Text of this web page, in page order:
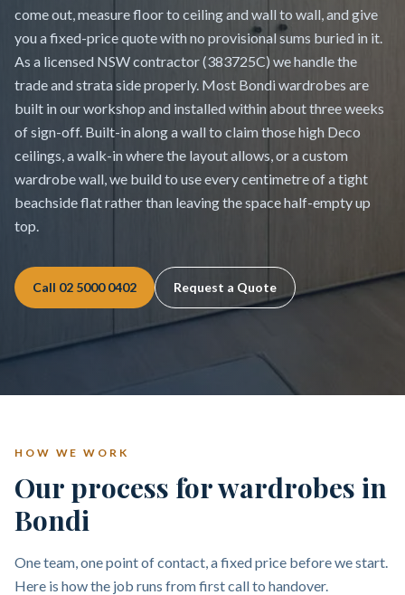
come out, measure floor to ceiling and wall to wall, and give
you a fixed-price quote with no provisional sums buried in it.
As a licensed NSW contractor (383725C) we handle the
trade and strata side properly. Most Bondi wardrobes are
built in our workshop and installed within about three weeks
of sign-off. Built-in along a wall to claim those high Deco
ceilings, a walk-in where the layout allows, or a custom
wardrobe wall, we build to use every centimetre of a tight
beachside flat rather than leaving the space half-empty up
top.
Call 02 5000 0402 Request a Quote
HOW WE WORK
Our process for wardrobes in
Bondi
One team, one point of contact, a fixed price before we start.
Here is how the job runs from first call to handover.